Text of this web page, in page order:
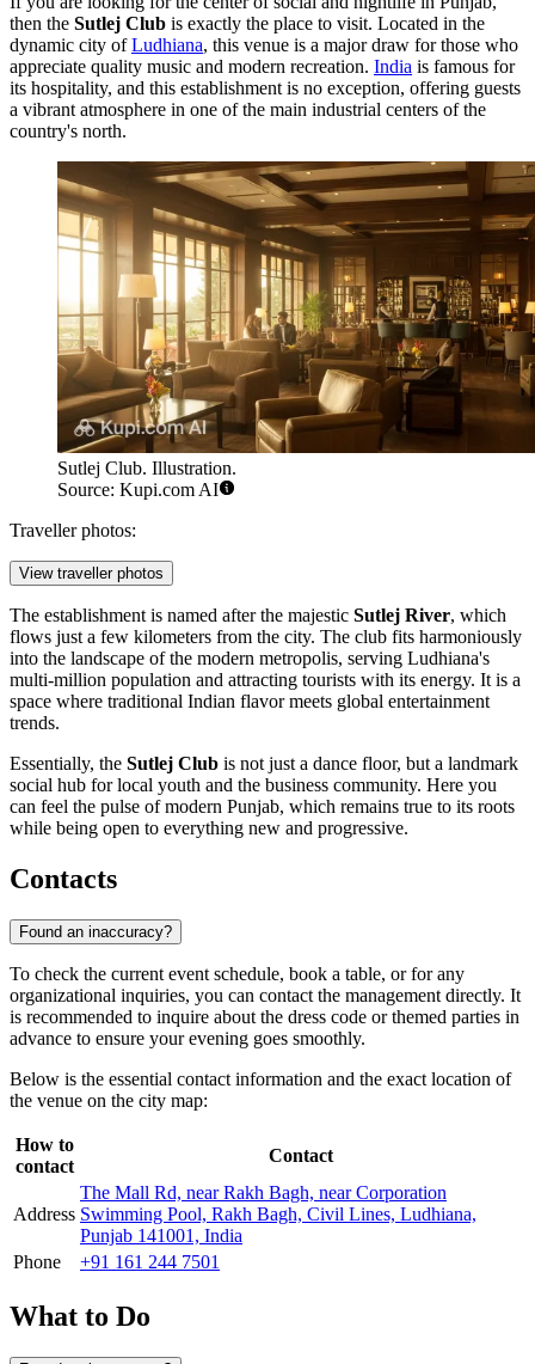
then the Sutlej Club is exactly the place to visit. Located in the
dynamic city ofLudhiana, this venue is a major draw for those who
appreciate quality music and modern recreation. India is famous for
its hospitality, and this establishment is no exception, offering guests
a vibrant atmosphere in one of the main industrial centers of the
country's north.
Sutlej Club. Illustration.
Source: Kupi.com AI
Traveller photos:
View traveller photos
The establishment is named after the majestic Sutlej River, which
flows just a few kilometers from the city. The club fits harmoniously
into the landscape of the modern metropolis, serving Ludhiana's
multi-million population and attracting tourists with its energy. It is a
space where traditional Indian flavor meets global entertainment
trends.
Essentially, the Sutlej Club is not just a dance floor, but a landmark
social hub for local youth and the business community. Here you
can feel the pulse of modern Punjab, which remains true to its roots
while being open to everything new and progressive.
Contacts
Found an inaccuracy?
To check the current event schedule, book a table, or for any
organizational inquiries, you can contact the management directly. It
is recommended to inquire about the dress code or themed parties in
advance to ensure your evening goes smoothly.
Below is the essential contact information and the exact location of
the venue on the city map:
How to
contact
Contact
Address
The Mall Rd, near Rakh Bagh, near Corporation
Swimming Pool, Rakh Bagh, Civil Lines, Ludhiana,
Punjab 141001, India
Phone
+91 161 244 7501
What to Do